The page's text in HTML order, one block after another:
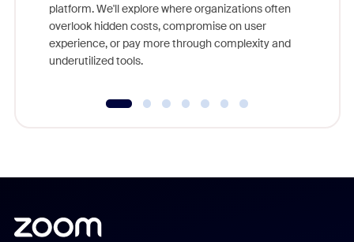
platform. We'll explore where organizations often
overlook hidden costs, compromise on user
experience, or pay more through complexity and
underutilized tools.